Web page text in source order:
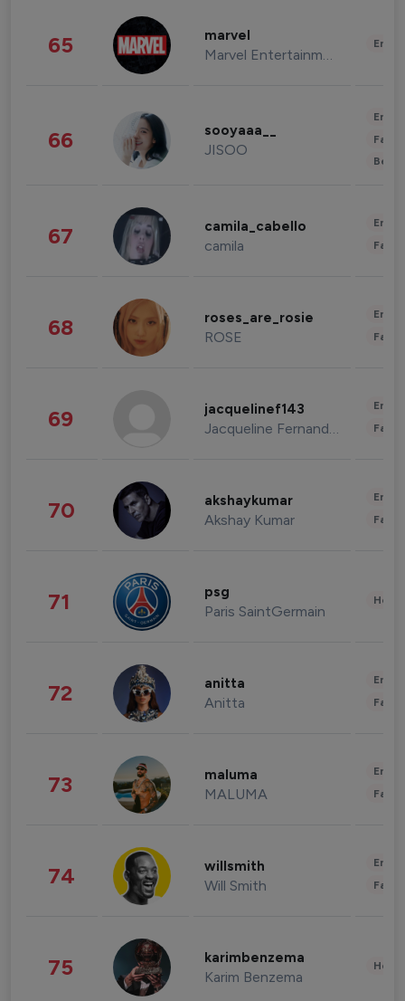
65 marvel
Marvel Entertainment
66 sooyaaa__
JISOO
67 camila_cabello
camila
68 roses_are_rosie
ROSE
69 jacquelinef143
Jacqueline Fernandez
70 akshaykumar
Akshay Kumar
71 psg
Paris SaintGermain
72 anitta
Anitta
73 maluma
MALUMA
74 willsmith
Will Smith
75 karimbenzema
Karim Benzema